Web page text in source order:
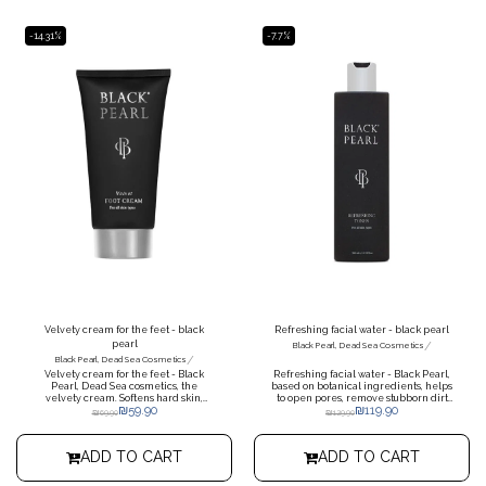
-14.31%
Velvety cream for the feet - black
pearl
Black Pearl, Dead Sea Cosmetics /
Velvety cream for the feet - Black
Pearl, Dead Sea cosmetics, the
velvety cream. Softens hard skin,
prevents cracks and restores missing
Intensive care for dry, cracked and
₪69.90₪59.90
ADD TO CART
-7.7%
Refreshing facial water - black pearl
Black Pearl, Dead Sea Cosmetics /
Refreshing facial water - Black Pearl,
based on botanical ingredients, helps
to open pores, remove stubborn dirt
and complete the cleaning process.
₪129.90₪119.90
ADD TO CART